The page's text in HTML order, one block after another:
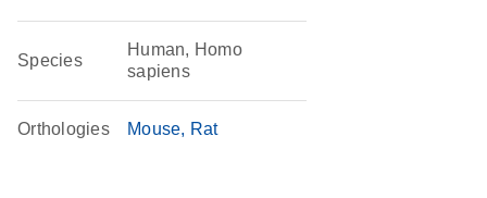
Species
Human, Homo
sapiens
Orthologies Mouse Rat